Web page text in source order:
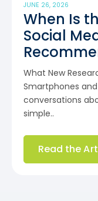
JUNE 26, 2026
When Is
Social
What New
Smartphones
conversations
simple..
Read the